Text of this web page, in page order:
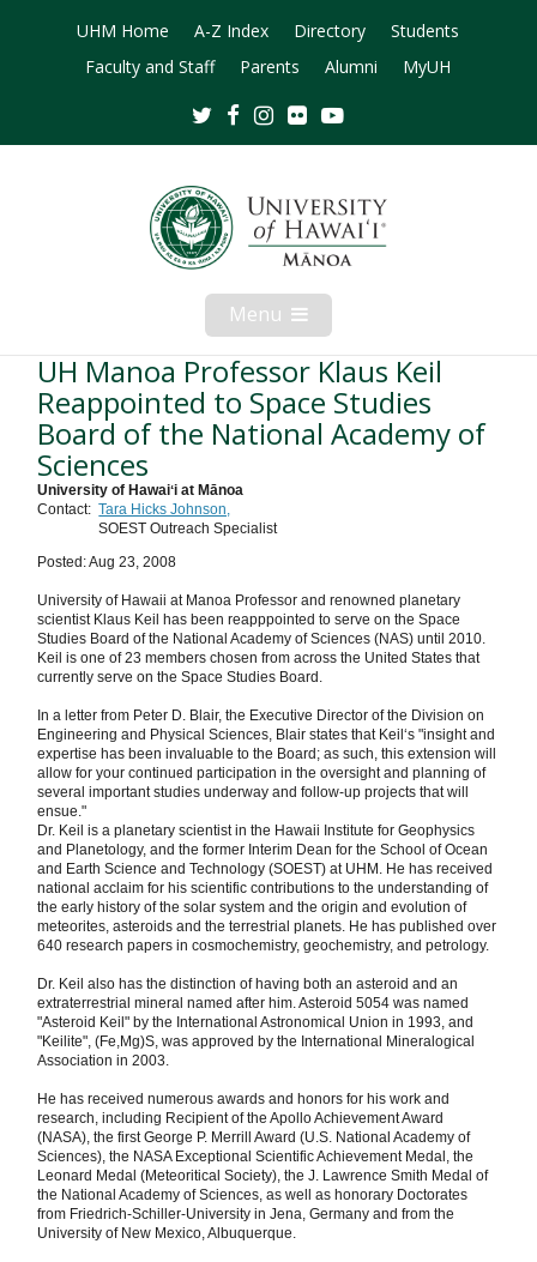
UHM Home A-Z Index Directory
Students
Faculty and Staff
Parents Alumni MyUH
TwitterFacebookInstagram
Flickr
Menu Open
Mobile
Menu
UH Manoa Professor Klaus Keil
Reappointed to Space Studies
Board of the National Academy of
Sciences
University of Hawaiʻi at Mānoa
Contact: Tara Hicks Johnson,
SOEST Outreach Specialist
Posted: Aug 23, 2008
University of Hawaii at Manoa Professor and renowned planetary
scientist Klaus Keil has been reapppointed to serve on the Space
Studies Board of the National Academy of Sciences (NAS) until 2010.
Keil is one of 23 members chosen from across the United States that
currently serve on the Space Studies Board.
In a letter from Peter D. Blair, the Executive Director of the Division on
Engineering and Physical Sciences, Blair states that Keil‘s "insight and
expertise has been invaluable to the Board; as such, this extension will
allow for your continued participation in the oversight and planning of
several important studies underway and follow-up projects that will
ensue."
Dr. Keil is a planetary scientist in the Hawaii Institute for Geophysics
and Planetology, and the former Interim Dean for the School of Ocean
and Earth Science and Technology (SOEST) at UHM. He has received
national acclaim for his scientific contributions to the understanding of
the early history of the solar system and the origin and evolution of
meteorites, asteroids and the terrestrial planets. He has published over
640 research papers in cosmochemistry, geochemistry, and petrology.
Dr. Keil also has the distinction of having both an asteroid and an
extraterrestrial mineral named after him. Asteroid 5054 was named
"Asteroid Keil" by the International Astronomical Union in 1993, and
"Keilite", (Fe,Mg)S, was approved by the International Mineralogical
Association in 2003.
He has received numerous awards and honors for his work and
research, including Recipient of the Apollo Achievement Award
(NASA), the first George P. Merrill Award (U.S. National Academy of
Sciences), the NASA Exceptional Scientific Achievement Medal, the
Leonard Medal (Meteoritical Society), the J. Lawrence Smith Medal of
the National Academy of Sciences, as well as honorary Doctorates
from Friedrich-Schiller-University in Jena, Germany and from the
University of New Mexico, Albuquerque.